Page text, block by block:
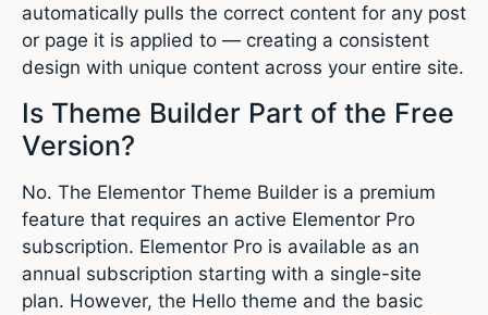
automatically pulls the correct content for any post
or page it is applied to — creating a consistent
design with unique content across your entire site.
Is Theme Builder Part of the Free
Version?
No. The Elementor Theme Builder is a premium
feature that requires an active Elementor Pro
subscription. Elementor Pro is available as an
annual subscription starting with a single-site
plan. However, the Hello theme and the basic